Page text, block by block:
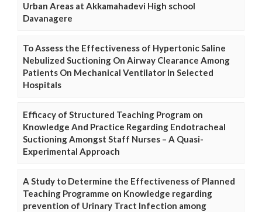
Urban Areas at Akkamahadevi High school
Davanagere
To Assess the Effectiveness of Hypertonic Saline
Nebulized Suctioning On Airway Clearance Among
Patients On Mechanical Ventilator In Selected
Hospitals
Efficacy of Structured Teaching Program on
Knowledge And Practice Regarding Endotracheal
Suctioning Amongst Staff Nurses – A Quasi-
Experimental Approach
A Study to Determine the Effectiveness of Planned
Teaching Programme on Knowledge regarding
prevention of Urinary Tract Infection among